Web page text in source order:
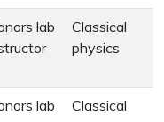
lab
Classical
physics
lab
Classical